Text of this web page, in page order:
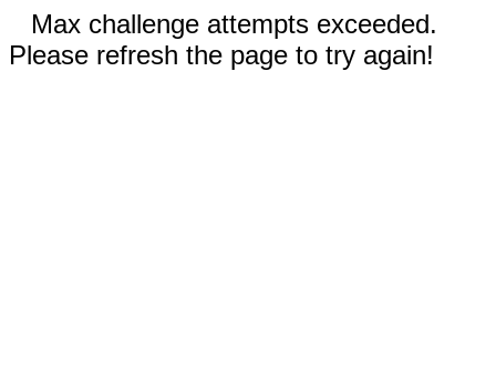
Max challenge attempts exceeded.
Please refresh the page to try again!